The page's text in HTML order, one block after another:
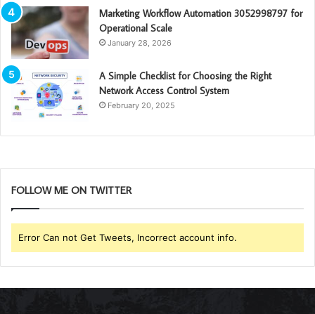
Marketing Workflow Automation 3052998797 for
Operational Scale
January 28, 2026
A Simple Checklist for Choosing the Right
Network Access Control System
February 20, 2025
FOLLOW ME ON TWITTER
Error Can not Get Tweets, Incorrect account info.